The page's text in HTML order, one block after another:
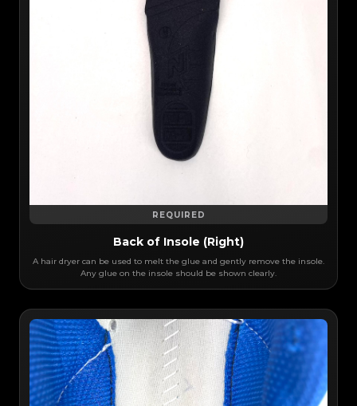
REQUIRED
Back of Insole (Right)
A hair dryer can be used to melt the glue and gently remove the insole.
Any glue on the insole should be shown clearly.